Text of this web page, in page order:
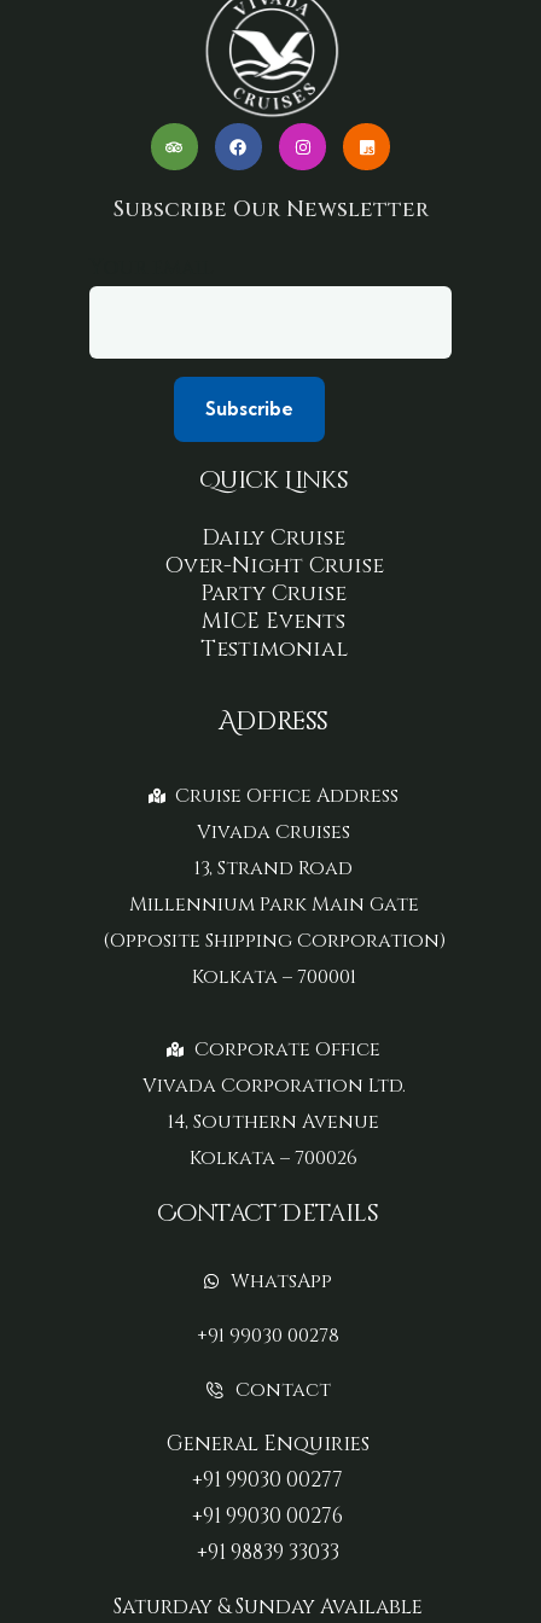
Subscribe Our Newsletter
Quick Links
Daily Cruise
Over-Night Cruise
Party Cruise
MICE Events
Testimonial
Address
Cruise Office Address
Vivada Cruises
13, Strand Road
Millennium Park Main Gate
(Opposite Shipping Corporation)
Kolkata – 700001
Corporate Office
Vivada Corporation Ltd.
14, Southern Avenue
Kolkata – 700026
Contact Details
WhatsApp
+91 99030 00278
Contact
General Enquiries
+91 99030 00277‬
+91 99030 00276
+91 98839 33033‬
Saturday & Sunday Available